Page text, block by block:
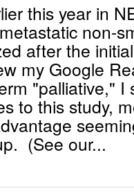
this year in
non-
after the
my Google
"palliative," I
to this study,
(See our...